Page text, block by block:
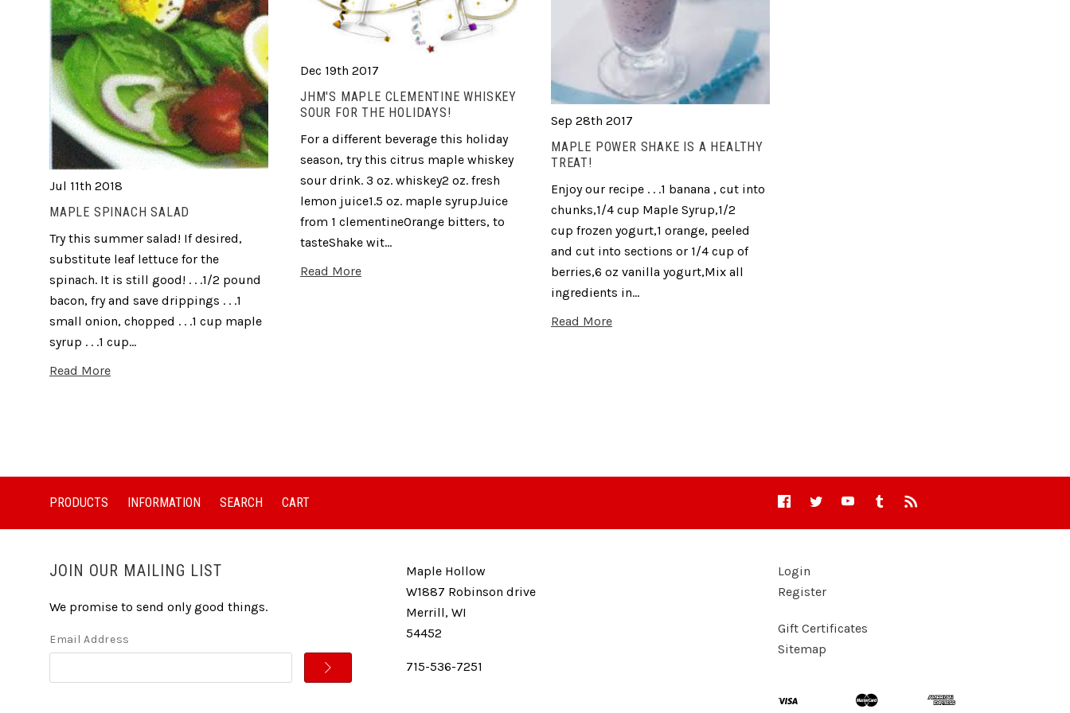
Jul 11th 2018
MAPLE SPINACH SALAD
Try this summer salad! If desired,
substitute leaf lettuce for the
spinach. It is still good! . . .1/2 pound
bacon, fry and save drippings . . .1
small onion, chopped . . .1 cup maple
syrup . . .1 cup…
Read More
Dec 19th 2017
JHM'S MAPLE CLEMENTINE WHISKEY
SOUR FOR THE HOLIDAYS!
For a different beverage this holiday
season, try this citrus maple whiskey
sour drink. 3 oz. whiskey2 oz. fresh
lemon juice1.5 oz. maple syrupJuice
from 1 clementineOrange bitters, to
tasteShake wit…
Read More
Sep 28th 2017
MAPLE POWER SHAKE IS A HEALTHY
TREAT!
Enjoy our recipe . . .1 banana , cut into
chunks,1/4 cup Maple Syrup,1/2
cup frozen yogurt,1 orange, peeled
and cut into sections or 1/4 cup of
berries,6 oz vanilla yogurt,Mix all
ingredients in…
Read More
PRODUCTS INFORMATION SEARCH CART
JOIN OUR MAILING LIST
We promise to send only good things.
Email Address
Maple Hollow
W1887 Robinson drive
Merrill, WI
54452
715-536-7251
Login
Register
Gift Certificates
Sitemap